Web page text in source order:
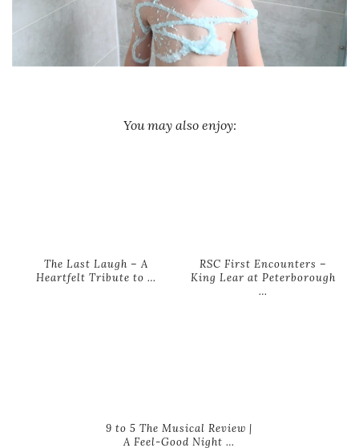
You may also enjoy:
The Last Laugh – A
Heartfelt Tribute to …
RSC First Encounters –
King Lear at Peterborough
…
9 to 5 The Musical Review |
A Feel-Good Night …